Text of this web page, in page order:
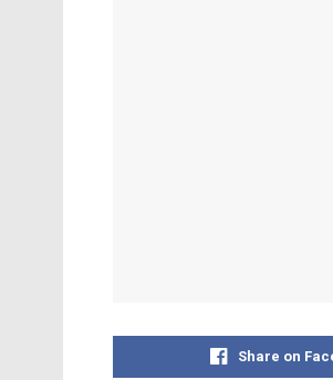
Share on